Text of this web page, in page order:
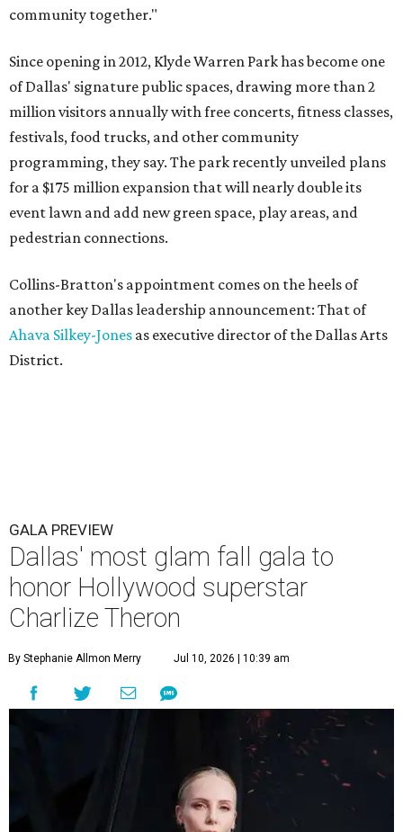
community together."
Since opening in 2012, Klyde Warren Park has become one
of Dallas' signature public spaces, drawing more than 2
million visitors annually with free concerts, fitness classes,
festivals, food trucks, and other community
programming, they say. The park recently unveiled plans
for a $175 million expansion that will nearly double its
event lawn and add new green space, play areas, and
pedestrian connections.
Collins-Bratton's appointment comes on the heels of
another key Dallas leadership announcement: That of
Ahava Silkey-Jones as executive director of the Dallas Arts
District.
GALA PREVIEW
Dallas' most glam fall gala to
honor Hollywood superstar
Charlize Theron
By Stephanie Allmon Merry Jul 10, 2026 | 10:39 am